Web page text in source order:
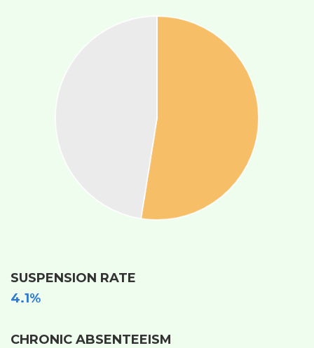
SUSPENSION RATE
4.1%
CHRONIC ABSENTEEISM